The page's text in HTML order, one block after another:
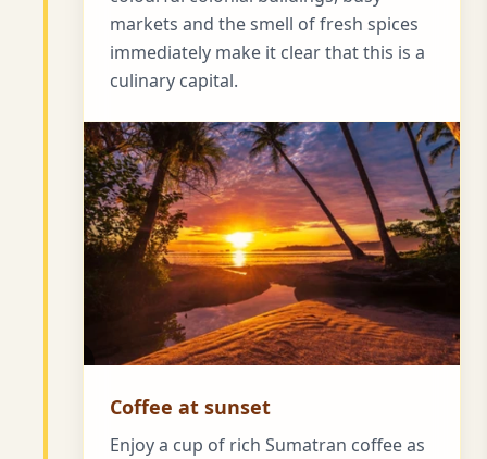
markets and the smell of fresh spices
immediately make it clear that this is a
culinary capital.
Coffee at sunset
Enjoy a cup of rich Sumatran coffee as